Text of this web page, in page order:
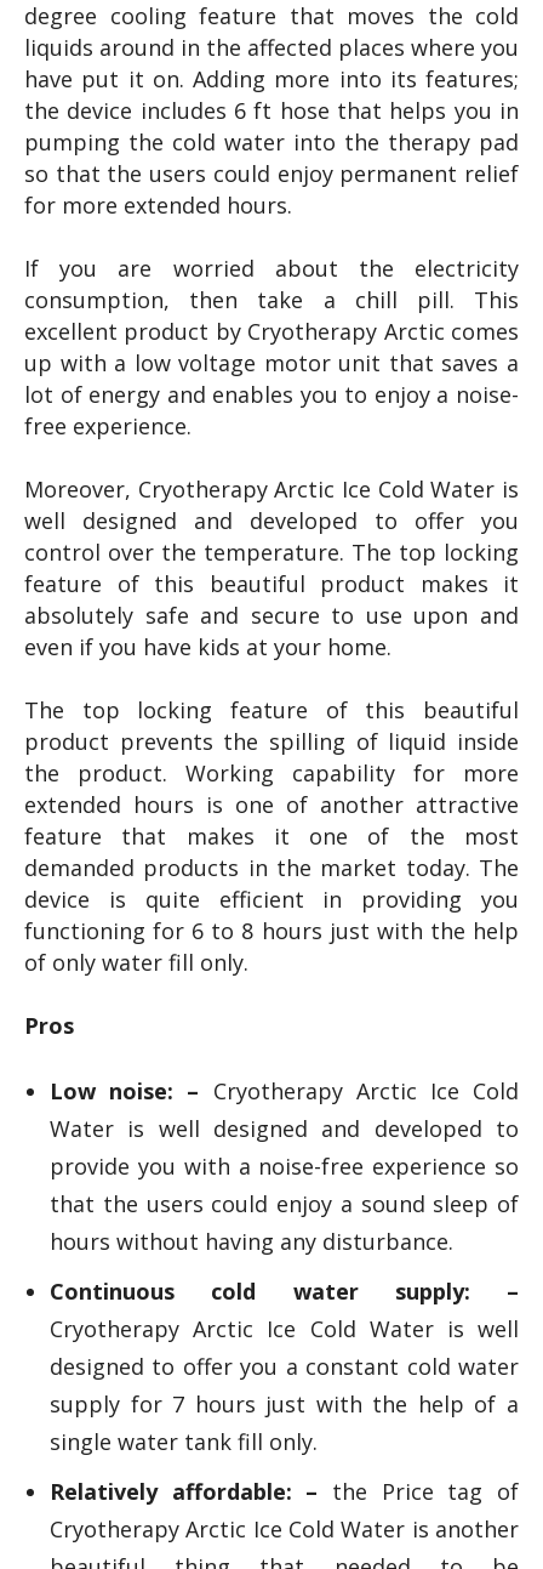
degree cooling feature that moves the cold
liquids around in the affected places where you
have put it on. Adding more into its features;
the device includes 6 ft hose that helps you in
pumping the cold water into the therapy pad
so that the users could enjoy permanent relief
for more extended hours.
If you are worried about the electricity
consumption, then take a chill pill. This
excellent product by Cryotherapy Arctic comes
up with a low voltage motor unit that saves a
lot of energy and enables you to enjoy a noise-
free experience.
Moreover, Cryotherapy Arctic Ice Cold Water is
well designed and developed to offer you
control over the temperature. The top locking
feature of this beautiful product makes it
absolutely safe and secure to use upon and
even if you have kids at your home.
The top locking feature of this beautiful
product prevents the spilling of liquid inside
the product. Working capability for more
extended hours is one of another attractive
feature that makes it one of the most
demanded products in the market today. The
device is quite efficient in providing you
functioning for 6 to 8 hours just with the help
of only water fill only.
Pros
Low noise: – Cryotherapy Arctic Ice Cold
Water is well designed and developed to
provide you with a noise-free experience so
that the users could enjoy a sound sleep of
hours without having any disturbance.
Continuous cold water supply: –
Cryotherapy Arctic Ice Cold Water is well
designed to offer you a constant cold water
supply for 7 hours just with the help of a
single water tank fill only.
Relatively affordable: – the Price tag of
Cryotherapy Arctic Ice Cold Water is another